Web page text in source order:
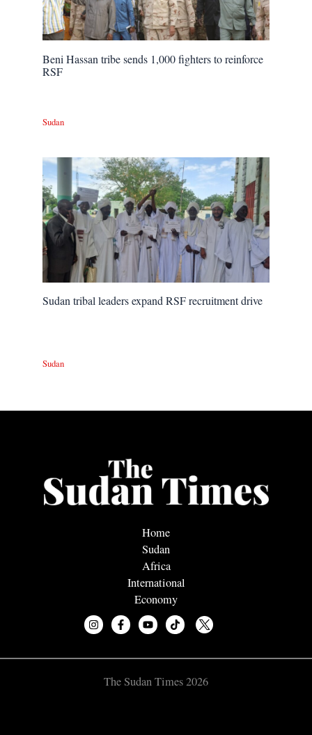
Beni Hassan tribe sends 1,000 fighters to reinforce
RSF
Sudan
Sudan tribal leaders expand RSF recruitment drive
Sudan
Home
Sudan
Africa
International
Economy
The Sudan Times 2026